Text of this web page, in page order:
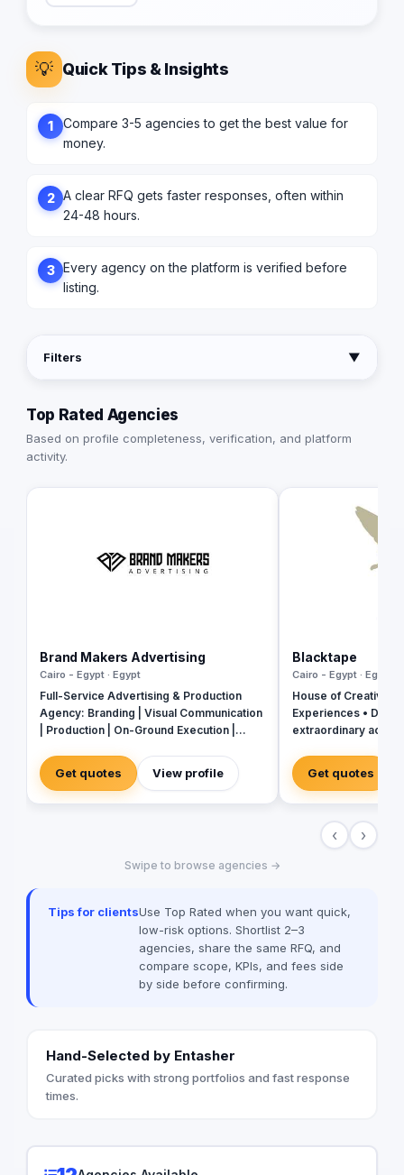
💡 Quick Tips & Insights
1
Compare 3-5 agencies to get the best value for
money.
2 A clear RFQ gets faster responses, often within
24-48 hours.
3 Every agency on the platform is verified before
listing.
Filters ▼
Top Rated Agencies
Based on profile completeness, verification, and platform
activity.
Brand Makers Advertising
Cairo - Egypt · Egypt
Full-Service Advertising & Production
Agency: Branding | Visual Communication
| Production | On-Ground Execution |
Get quotes View profile
Blacktape
Cairo - Egypt · Egypt
House of Creativity |
Experiences •
extraordinary
Get quotes
‹ ›
Swipe to browse agencies →
Tips for clientsUse Top Rated when you want quick,
low-risk options. Shortlist 2–3
agencies, share the same RFQ, and
compare scope, KPIs, and fees side
by side before confirming.
Hand-Selected by Entasher
Curated picks with strong portfolios and fast response
times.